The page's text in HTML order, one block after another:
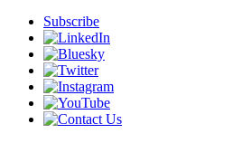
Subscribe